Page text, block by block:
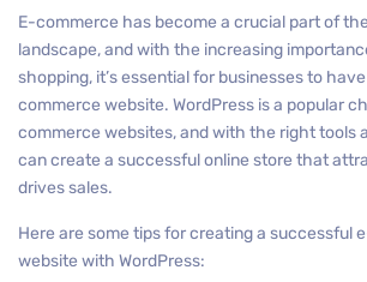
E-commerce has become a crucial part of
landscape, and with the increasing
shopping, it’s essential for businesses to
commerce website. WordPress is a popular
commerce websites, and with the right tools
can create a successful online store that
drives sales.
Here are some tips for creating a successful
website with WordPress: